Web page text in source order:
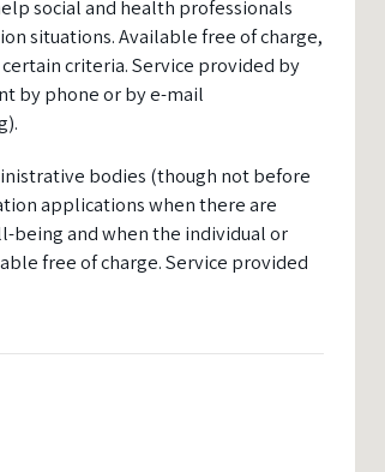
social and health professionals
situations. Available free of charge,
criteria. Service provided by
by phone or by e-mail
bodies (though not before
applications when there are
being and when the individual or
free of charge. Service provided